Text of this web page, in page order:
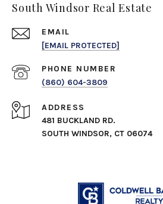
South Windsor Real Estate
EMAIL
[EMAIL PROTECTED]
PHONE NUMBER
(860) 604-3809
ADDRESS
481 BUCKLAND RD.
SOUTH WINDSOR, CT 06074